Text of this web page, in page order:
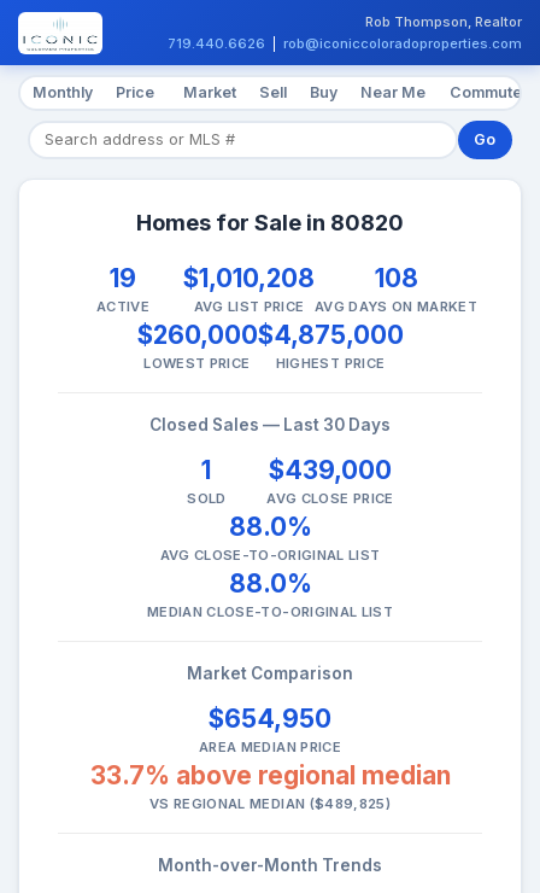
Rob Thompson, Realtor
719.440.6626
rob@iconiccoloradoproperties.com
Monthly Price Market Sell Buy Near Me Commute
Go
Homes for Sale in 80820
19
ACTIVE
$1,010,208
AVG LIST PRICE
108
AVG DAYS ON MARKET
$260,000
LOWEST PRICE
$4,875,000
HIGHEST PRICE
Closed Sales — Last 30 Days
1
SOLD
$439,000
AVG CLOSE PRICE
88.0%
AVG CLOSE-TO-ORIGINAL LIST
88.0%
MEDIAN CLOSE-TO-ORIGINAL LIST
Market Comparison
$654,950
AREA MEDIAN PRICE
33.7% above regional median
VS REGIONAL MEDIAN ($489,825)
Month-over-Month Trends